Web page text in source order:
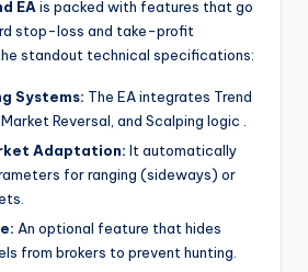
EA is packed with features that go
stop-loss and take-profit
standout technical specifications:
Systems: The EA integrates Trend
Reversal, and Scalping logic
Adaptation: It automatically
for ranging (sideways) or
An optional feature that hides
from brokers to prevent hunting.